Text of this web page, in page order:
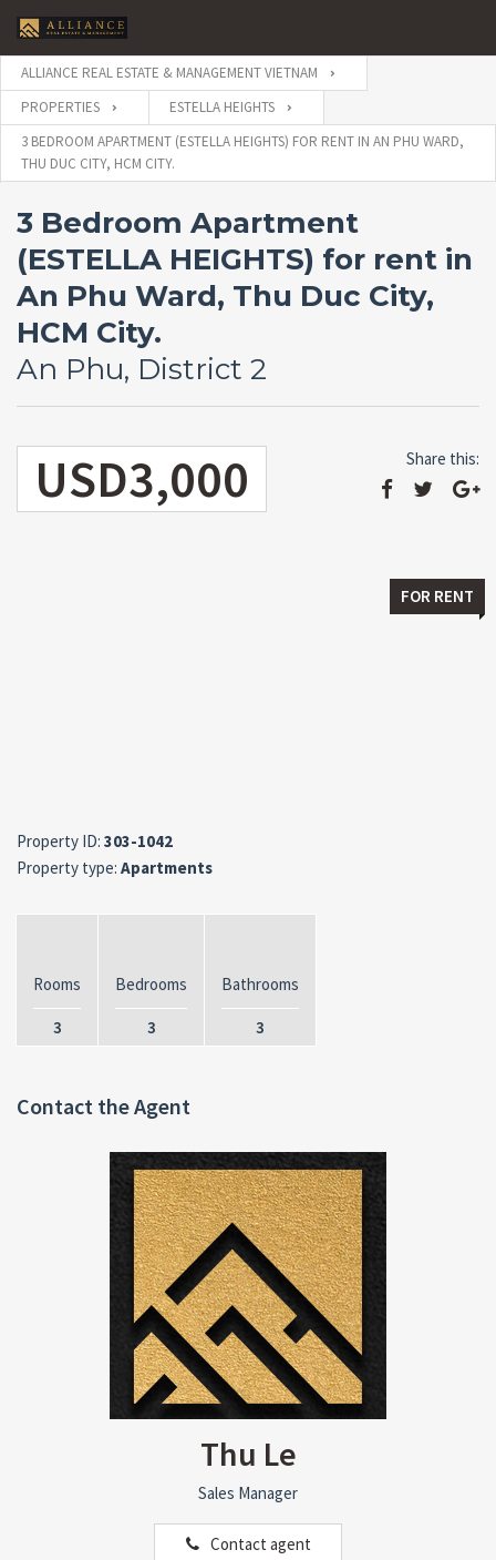
ALLIANCE REAL ESTATE & MANAGEMENT VIETNAM
PROPERTIES
ESTELLA HEIGHTS
3 BEDROOM APARTMENT (ESTELLA HEIGHTS) FOR RENT IN AN PHU WARD,
THU DUC CITY, HCM CITY.
3 Bedroom Apartment
(ESTELLA HEIGHTS) for rent in
An Phu Ward, Thu Duc City,
HCM City.
An Phu, District 2
USD3,000 Share this:
FOR RENT
Property ID: 303-1042
Property type: Apartments
Rooms
3
Bedrooms
3
Bathrooms
3
Contact the Agent
Thu Le
Sales Manager
Contact agent